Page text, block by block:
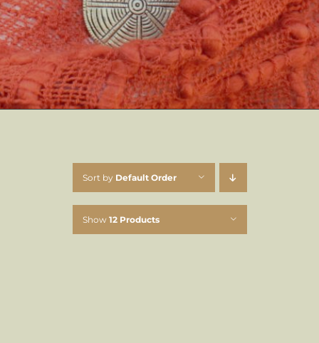
Sort by Default Order
Show 12 Products